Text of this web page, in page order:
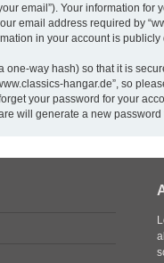
email”). Your information
email address required by
in your account is
one-way hash) so that it is
hangar.de”, so
your password for your
will generate a new